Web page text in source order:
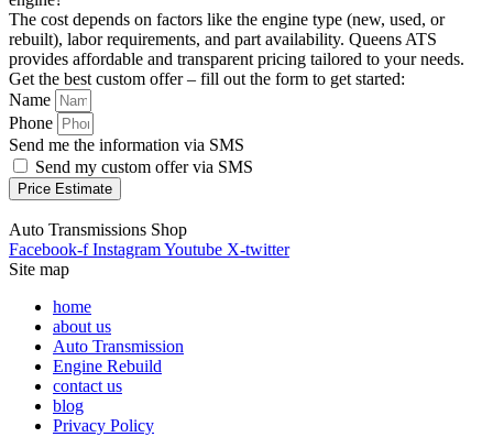
The cost depends on factors like the engine type (new, used, or
rebuilt), labor requirements, and part availability. Queens ATS
provides affordable and transparent pricing tailored to your needs.
Get the best custom offer – fill out the form to get started:
Name
Phone
Send me the information via SMS
Send my custom offer via SMS
Price Estimate
Auto Transmissions Shop
Facebook-f InstagramYoutube X-twitter
Site map
home
about us
Auto Transmission
Engine Rebuild
contact us
blog
Privacy Policy